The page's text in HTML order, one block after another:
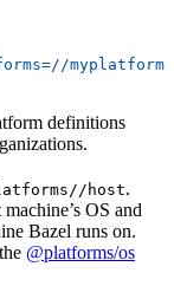
definitions
host.
OS and
Bazel runs on.
@platforms/os